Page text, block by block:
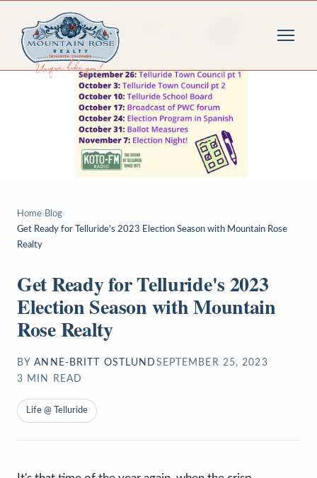
Home› Blog›
Get Ready for Telluride's 2023 Election Season with Mountain Rose
Realty
Get Ready for Telluride's 2023
Election Season with Mountain
Rose Realty
BY ANNE-BRITT OSTLUND SEPTEMBER 25, 2023
3 MIN READ
Life @ Telluride